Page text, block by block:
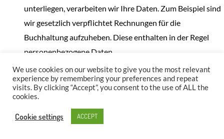
unterliegen, verarbeiten wir Ihre Daten. Zum Beispiel sind
wir gesetzlich verpflichtet Rechnungen für die
Buchhaltung aufzuheben. Diese enthalten in der Regel
personenbezogene Daten.
Berechtigte Interessen(Artikel 6 Absatz 1 lit. f DSGVO):
Im Falle berechtigter Interessen, die Ihre Grundrechte
nicht einschränken, behalten wir uns die Verarbeitung
personenbezogener Daten vor. Wir müssen zum Beispiel
gewisse Daten verarbeiten, um unsere Website sicher und
We use cookies on our website to give you the most relevant
experience by remembering your preferences and repeat
visits. By clicking “Accept”, you consent to the use of ALL the
cookies.
Cookie settings ACCEPT